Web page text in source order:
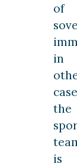
of
in
the
is